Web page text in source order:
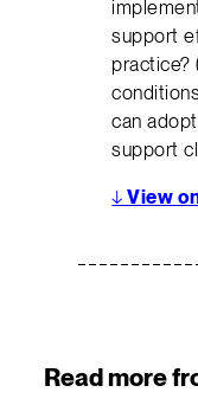
support
practice?
can
support
↓ View
Read more